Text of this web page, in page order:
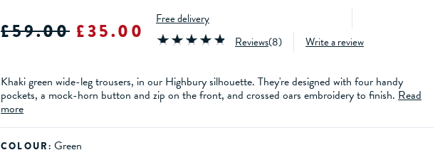
£59.00 £35.00
Free delivery
Reviews(8) Write a review
Khaki green wide-leg trousers, in our Highbury silhouette. They're designed with four handy
pockets, a mock-horn button and zip on the front, and crossed oars embroidery to finish. Read
more
COLOUR: Green